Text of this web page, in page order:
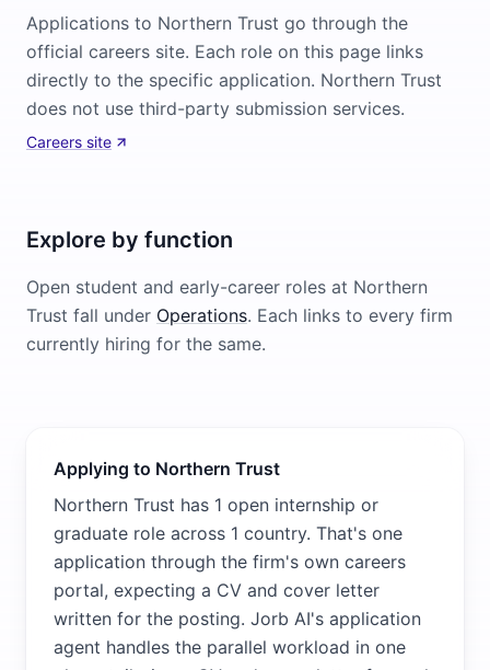
Applications to Northern Trust go through the
official careers site. Each role on this page links
directly to the specific application. Northern Trust
does not use third-party submission services.
Careers site
Explore by function
Open student and early-career roles at Northern
Trust fall under Operations. Each links to every firm
currently hiring for the same.
Applying to Northern Trust
Northern Trust has 1 open internship or
graduate role across 1 country. That's one
application through the firm's own careers
portal, expecting a CV and cover letter
written for the posting. Jorb AI's application
agent handles the parallel workload in one